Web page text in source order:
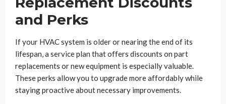
and Perks
If your HVAC system is older or nearing the end of its
lifespan, a service plan that offers discounts on part
replacements or new equipment is especially valuable.
These perks allow you to upgrade more affordably while
staying proactive about necessary improvements.